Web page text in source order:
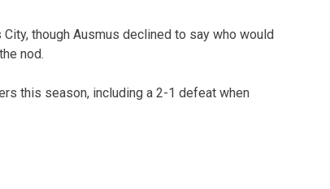
though Ausmus declined to say who would
nod.
this season, including a 2-1 defeat when